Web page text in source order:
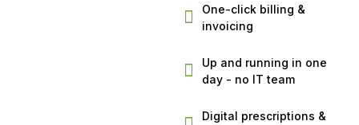
One-click billing &
invoicing
Up and running in one
day - no IT team
Digital prescriptions &